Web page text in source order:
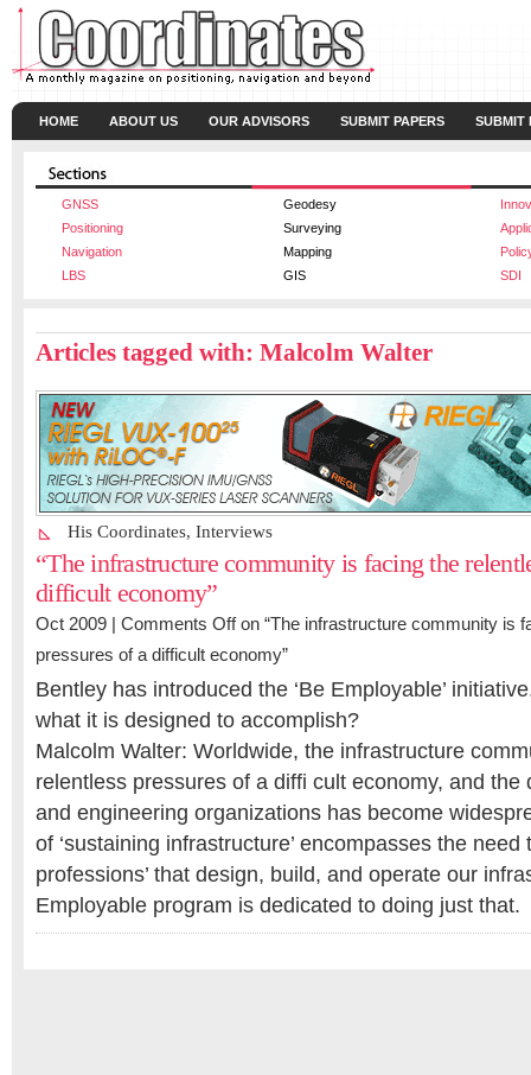
HOME ABOUT US OUR ADVISORS SUBMIT PAPERS SUBMIT
GNSS Geodesy
Positioning
Surveying
Navigation
Mapping
LBS
GIS SDI
Articles tagged with: Malcolm Walter
His Coordinates, Interviews
“The infrastructure community is facing the
difficult economy”
Oct 2009 | Comments Offon “The infrastructure community is
pressures of a difficult economy”
Bentley has introduced the ‘Be Employable’
what it is designed to accomplish?
Malcolm Walter: Worldwide, the infrastructure
relentless pressures of a diffi cult economy, and the
and engineering organizations has become
of ‘sustaining infrastructure’ encompasses the need
professions’ that design, build, and operate our
Employable program is dedicated to doing just that.